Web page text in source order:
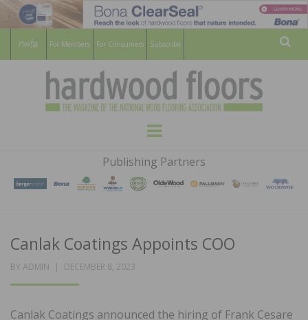
For Members For Consumers Subscribe
HARDWOOD
FLOORS
MAGAZINE
WOOD FLOORING ASSOCATION
Menu
Publishing Partners
Canlak Coatings Appoints COO
BY ADMIN
POSTED
DECEMBER 8, 2023
Canlak Coatings announced the hiring of Frank Cesare